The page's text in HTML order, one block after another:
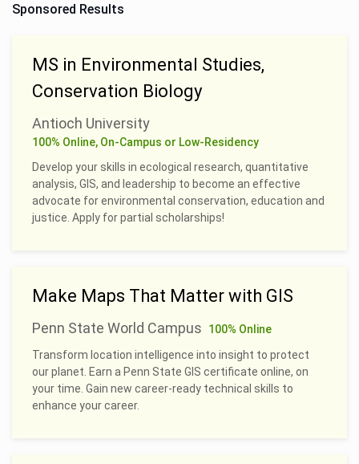
Sponsored Results
MS in Environmental Studies,
Conservation Biology
Antioch University
100% Online, On-Campus or Low-Residency
Develop your skills in ecological research, quantitative
analysis, GIS, and leadership to become an effective
advocate for environmental conservation, education and
justice. Apply for partial scholarships!
Make Maps That Matter with GIS
Penn State World Campus
100% Online
Transform location intelligence into insight to protect
our planet. Earn a Penn State GIS certificate online, on
your time. Gain new career-ready technical skills to
enhance your career.